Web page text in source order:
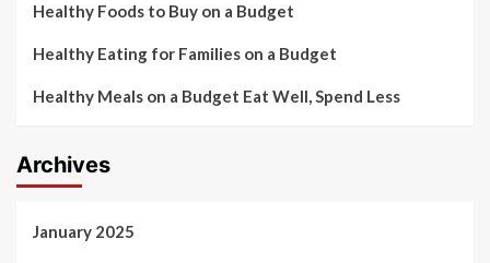
Healthy Foods to Buy on a Budget
Healthy Eating for Families on a Budget
Healthy Meals on a Budget Eat Well, Spend Less
Archives
January 2025